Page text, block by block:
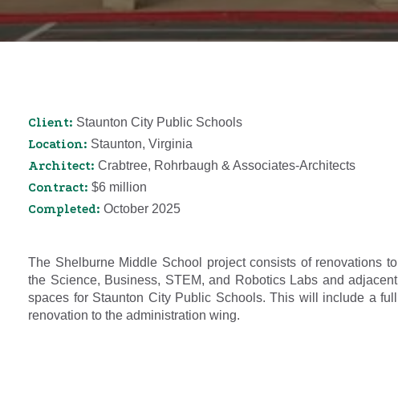
Client: Staunton City Public Schools
Location: Staunton, Virginia
Architect: Crabtree, Rohrbaugh & Associates-Architects
Contract: $6 million
Completed: October 2025
The Shelburne Middle School project consists of renovations to
the Science, Business, STEM, and Robotics Labs and adjacent
spaces for Staunton City Public Schools. This will include a full
renovation to the administration wing.